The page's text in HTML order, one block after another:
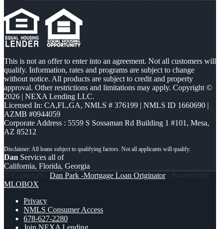
This is not an offer to enter into an agreement. Not all customers will
qualify. Information, rates and programs are subject to change
without notice. All products are subject to credit and property
approval. Other restrictions and limitations may apply. Copyright ©
2026 | NEXA Lending LLC.
Licensed In: CA,FL,GA, NMLS # 376199 | NMLS ID 1660690 |
AZMB #0944059
Corporate Address : 5559 S Sossaman Rd Building 1 #101, Mesa,
AZ 85212
Dan Services all of
California, Florida, Georgia
© Copyright - Dan Park -Mortgage Loan Originator| Powered By
MLOBOX
Privacy
NMLS Consumer Access
678-627-2280
Join NEXA Lending